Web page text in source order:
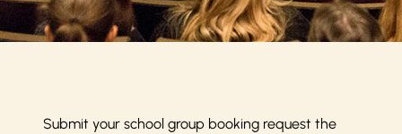
Submit your school group booking request the